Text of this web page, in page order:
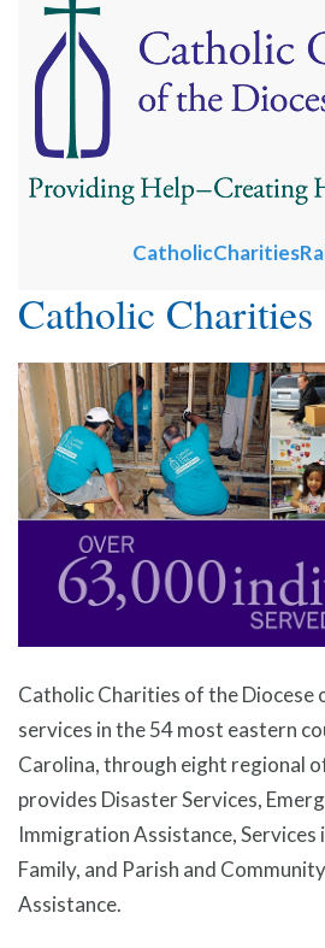
Catholic Charities
Catholic Charities of the Diocese
services in the 54 most eastern
Carolina, through eight regional
provides Disaster Services,
Immigration Assistance, Services
Family, and Parish and
Assistance.